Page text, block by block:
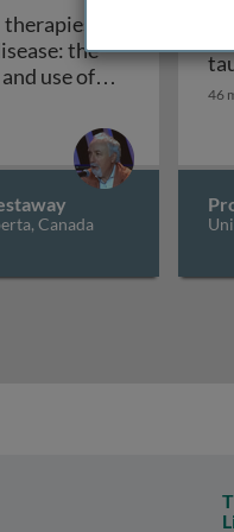
in
the
use of
Experimental therapies
Canada
46